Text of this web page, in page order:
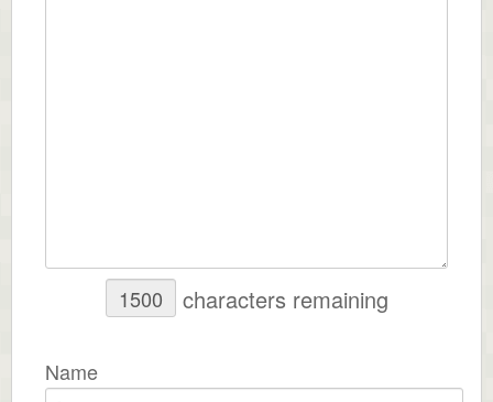
characters remaining
Name